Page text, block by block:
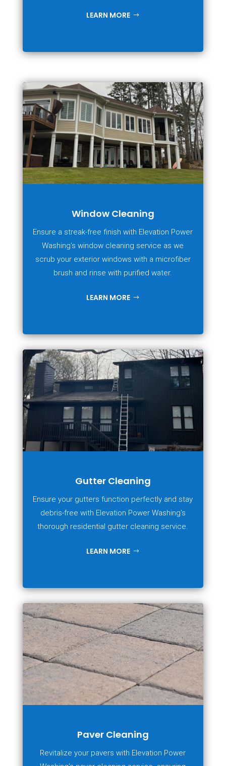
LEARN MORE
Window Cleaning
Ensure a streak-free finish with Elevation Power
Washing's window cleaning service as we
scrub your exterior windows with a microfiber
brush and rinse with purified water.
LEARN MORE
Gutter Cleaning
Ensure your gutters function perfectly and stay
debris-free with Elevation Power Washing's
thorough residential gutter cleaning service.
LEARN MORE
Paver Cleaning
Revitalize your pavers with Elevation Power